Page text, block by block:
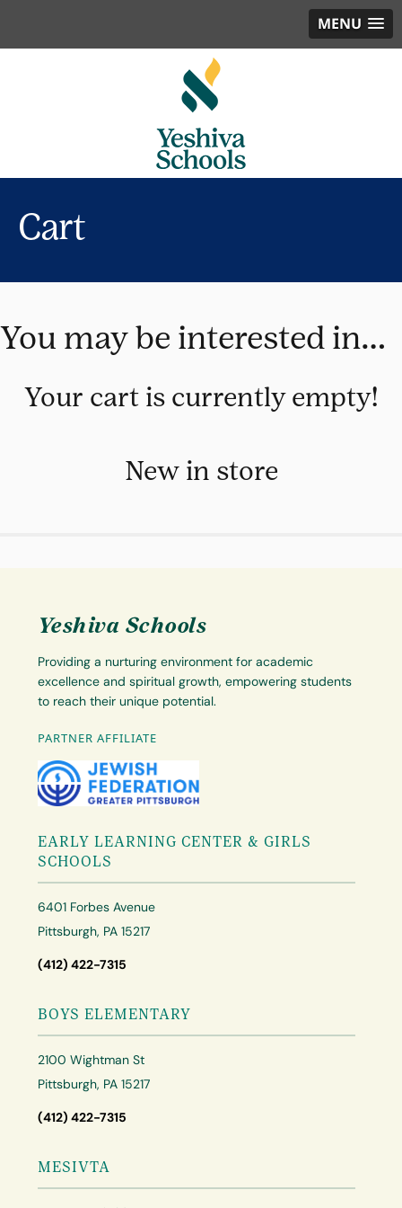
MENU
Cart
You may be interested in…
Your cart is currently empty!
New in store
Yeshiva Schools
Providing a nurturing environment for academic
excellence and spiritual growth, empowering students
to reach their unique potential.
PARTNER AFFILIATE
EARLY LEARNING CENTER & GIRLS
SCHOOLS
6401 Forbes Avenue
Pittsburgh, PA 15217
(412) 422-7315
BOYS ELEMENTARY
2100 Wightman St
Pittsburgh, PA 15217
(412) 422-7315
MESIVTA